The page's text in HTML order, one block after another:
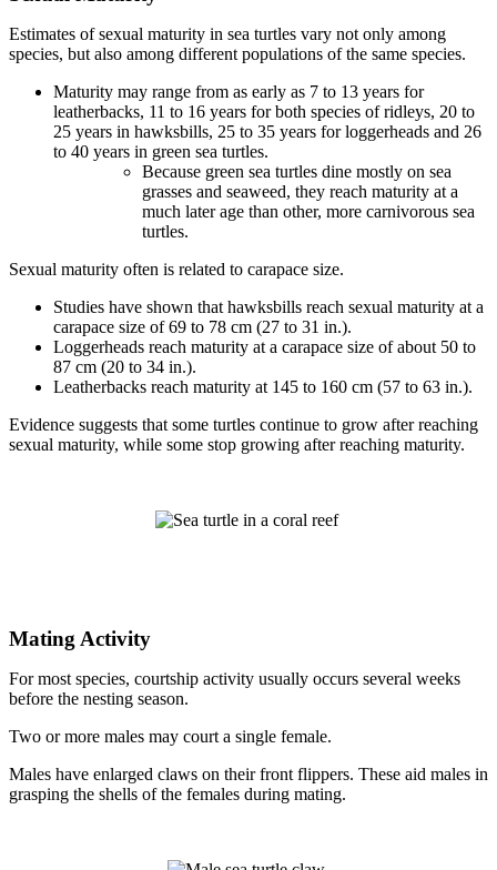
Estimates of sexual maturity in sea turtles vary not only among
species, but also among different populations of the same species.
Maturity may range from as early as 7 to 13 years for
leatherbacks, 11 to 16 years for both species of ridleys, 20 to
25 years in hawksbills, 25 to 35 years for loggerheads and 26
to 40 years in green sea turtles.
Because green sea turtles dine mostly on sea
grasses and seaweed, they reach maturity at a
much later age than other, more carnivorous sea
turtles.
Sexual maturity often is related to carapace size.
Studies have shown that hawksbills reach sexual maturity at a
carapace size of 69 to 78 cm (27 to 31 in.).
Loggerheads reach maturity at a carapace size of about 50 to
87 cm (20 to 34 in.).
Leatherbacks reach maturity at 145 to 160 cm (57 to 63 in.).
Evidence suggests that some turtles continue to grow after reaching
sexual maturity, while some stop growing after reaching maturity.
Mating Activity
For most species, courtship activity usually occurs several weeks
before the nesting season.
Two or more males may court a single female.
Males have enlarged claws on their front flippers. These aid males in
grasping the shells of the females during mating.